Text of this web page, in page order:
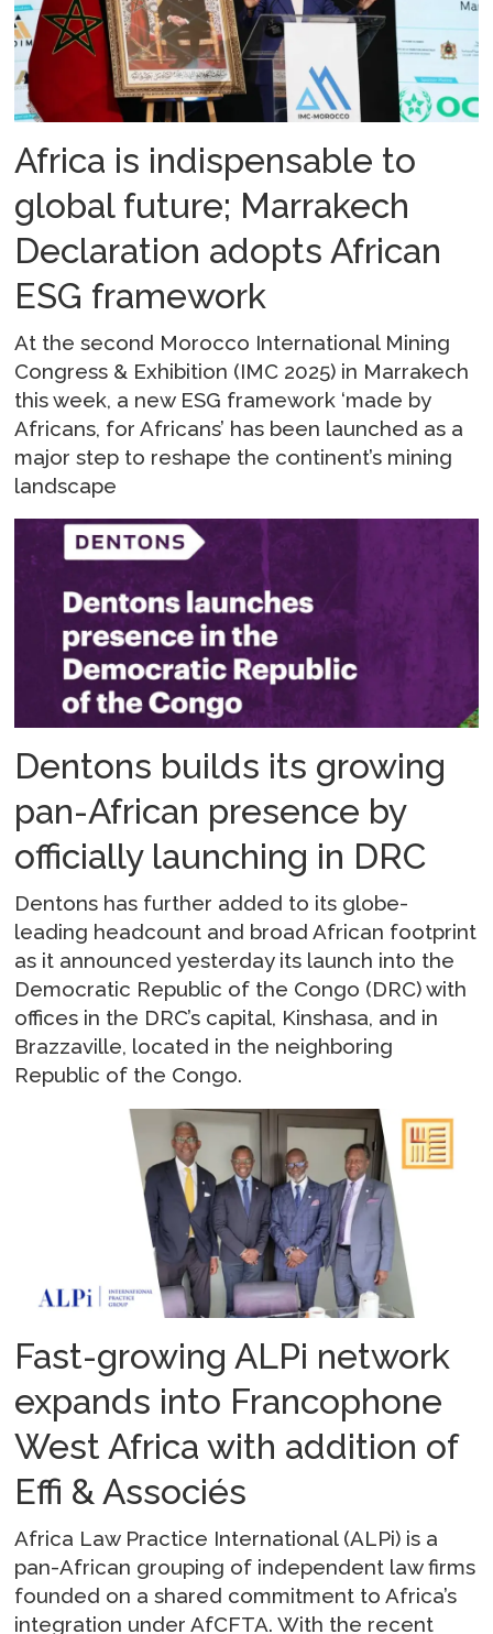
Africa is indispensable to
global future; Marrakech
Declaration adopts African
ESG framework
At the second Morocco International Mining
Congress & Exhibition (IMC 2025) in Marrakech
this week, a new ESG framework ‘made by
Africans, for Africans’ has been launched as a
major step to reshape the continent’s mining
landscape
Dentons builds its growing
pan-African presence by
officially launching in DRC
Dentons has further added to its globe-
leading headcount and broad African footprint
as it announced yesterday its launch into the
Democratic Republic of the Congo (DRC) with
offices in the DRC’s capital, Kinshasa, and in
Brazzaville, located in the neighboring
Republic of the Congo.
Fast-growing ALPi network
expands into Francophone
West Africa with addition of
Effi & Associés
Africa Law Practice International (ALPi) is a
pan-African grouping of independent law firms
founded on a shared commitment to Africa’s
integration under AfCFTA. With the recent